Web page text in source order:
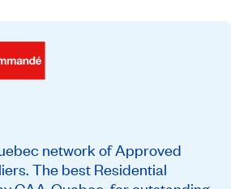
network of Approved
The best Residential